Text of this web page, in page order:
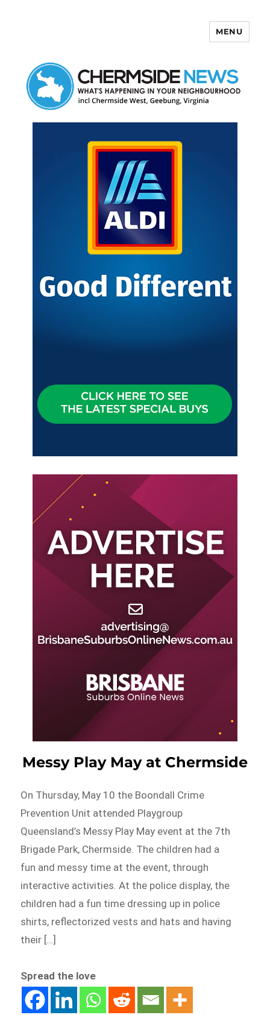
MENU
Messy Play May at Chermside
On Thursday, May 10 the Boondall Crime
Prevention Unit attended Playgroup
Queensland’s Messy Play May event at the 7th
Brigade Park, Chermside. The children had a
fun and messy time at the event, through
interactive activities. At the police display, the
children had a fun time dressing up in police
shirts, reflectorized vests and hats and having
their […]
Spread the love